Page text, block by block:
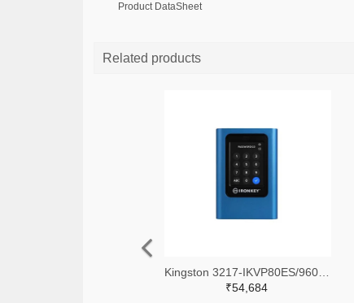
Product DataSheet
Related products
₹54,684